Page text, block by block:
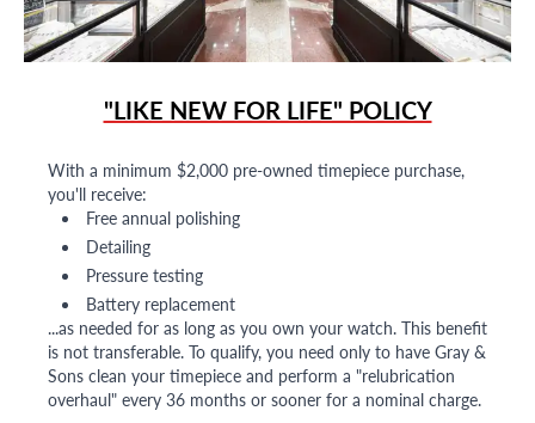
"LIKE NEW FOR LIFE" POLICY
With a minimum $2,000 pre-owned timepiece purchase,
you'll receive:
Free annual polishing
Detailing
Pressure testing
Battery replacement
...as needed for as long as you own your watch. This benefit
is not transferable. To qualify, you need only to have Gray &
Sons clean your timepiece and perform a "relubrication
overhaul" every 36 months or sooner for a nominal charge.